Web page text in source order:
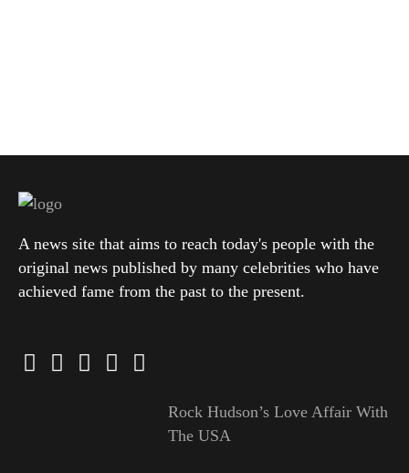
A news site that aims to reach today's people with the
original news published by many celebrities who have
achieved fame from the past to the present.
Rock Hudson’s Love Affair With
The USA